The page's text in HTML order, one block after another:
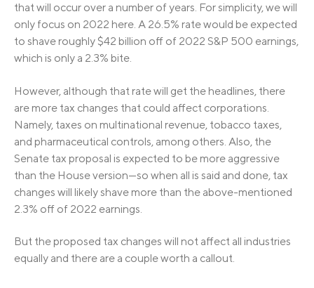
that will occur over a number of years. For simplicity, we will
only focus on 2022 here. A 26.5% rate would be expected
to shave roughly $42 billion off of 2022 S&P 500 earnings,
which is only a 2.3% bite.
However, although that rate will get the headlines, there
are more tax changes that could affect corporations.
Namely, taxes on multinational revenue, tobacco taxes,
and pharmaceutical controls, among others. Also, the
Senate tax proposal is expected to be more aggressive
than the House version—so when all is said and done, tax
changes will likely shave more than the above-mentioned
2.3% off of 2022 earnings.
But the proposed tax changes will not affect all industries
equally and there are a couple worth a callout.